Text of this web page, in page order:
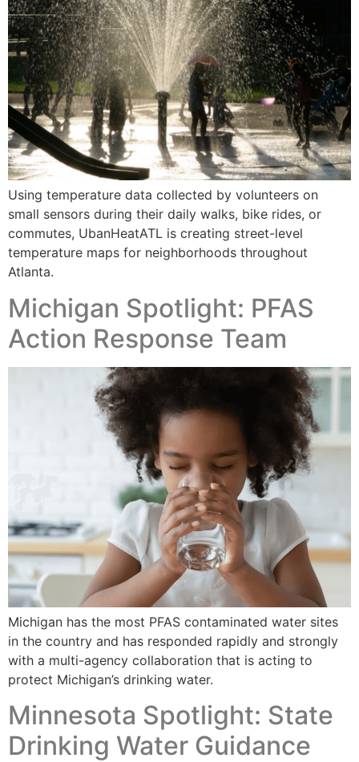
Using temperature data collected by volunteers on
small sensors during their daily walks, bike rides, or
commutes, UbanHeatATL is creating street-level
temperature maps for neighborhoods throughout
Atlanta.
Michigan Spotlight: PFAS
Action Response Team
Michigan has the most PFAS contaminated water sites
in the country and has responded rapidly and strongly
with a multi-agency collaboration that is acting to
protect Michigan’s drinking water.
Minnesota Spotlight: State
Drinking Water Guidance